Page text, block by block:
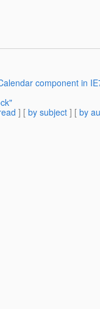
component in
] [ by subject ] [ by